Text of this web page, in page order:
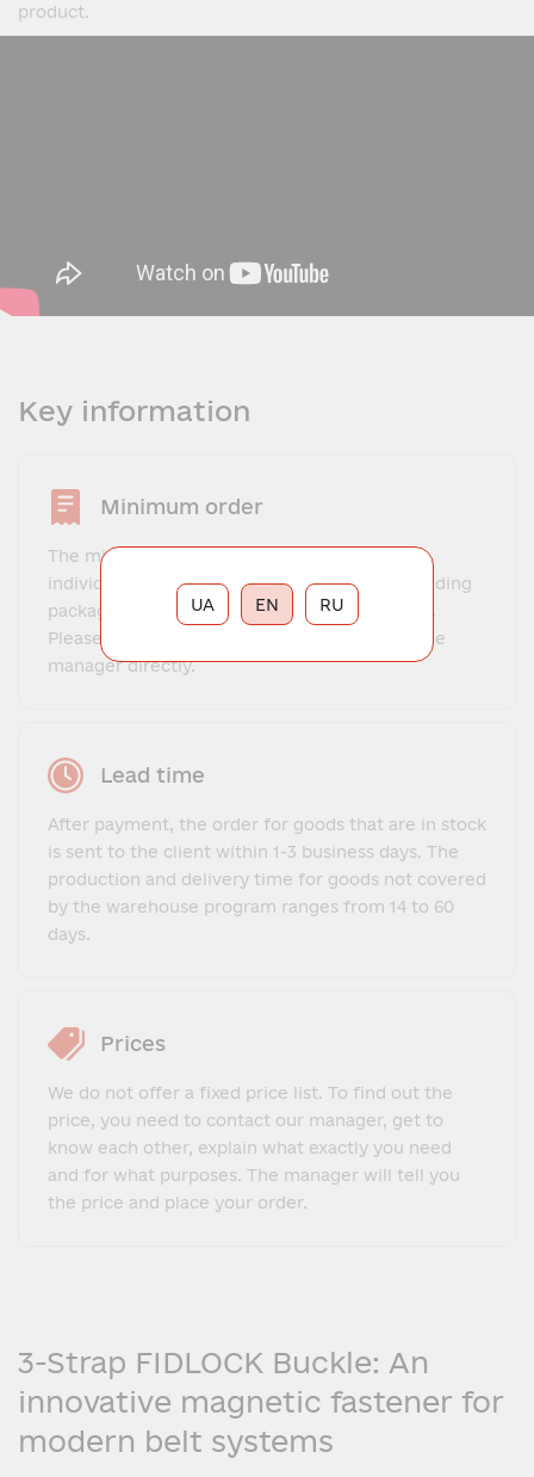
product.
Key information
Minimum order
The minimum obligation to comply with the
individual characteristics of the product, including
packaging and possible packaging obligations.
Please, check the minimum obligation with the
manager directly.
Lead time
After payment, the order for goods that are in stock
is sent to the client within 1-3 business days. The
production and delivery time for goods not covered
by the warehouse program ranges from 14 to 60
days.
Prices
We do not offer a fixed price list. To find out the
price, you need to contact our manager, get to
know each other, explain what exactly you need
and for what purposes. The manager will tell you
the price and place your order.
3-Strap FIDLOCK Buckle: An
innovative magnetic fastener for
modern belt systems
RU
UA EN